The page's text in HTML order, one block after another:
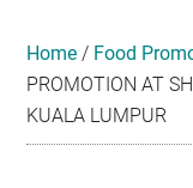
Travel
•
Event
Home / Food
PROMOTION AT
KUALA LUMPUR